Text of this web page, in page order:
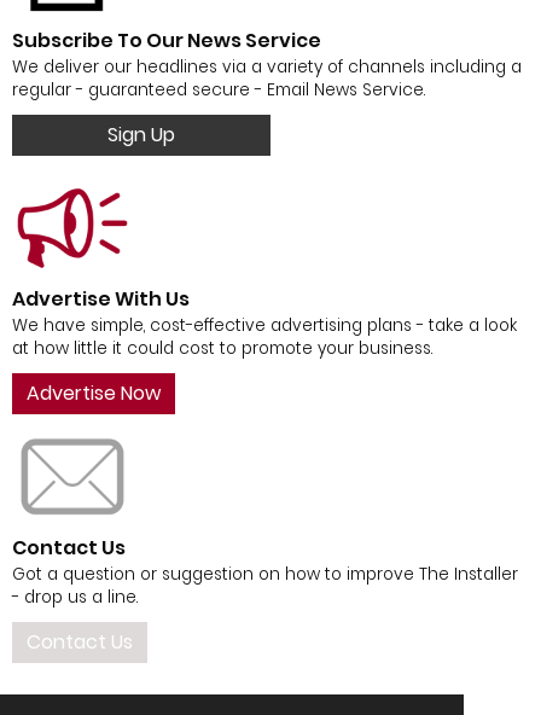
Subscribe To Our News Service
We deliver our headlines via a variety of channels including a
regular - guaranteed secure - Email News Service.
Sign Up
Advertise With Us
We have simple, cost-effective advertising plans - take a look
at how little it could cost to promote your business.
Advertise Now
Contact Us
Got a question or suggestion on how to improve The Installer
- drop us a line.
Contact Us